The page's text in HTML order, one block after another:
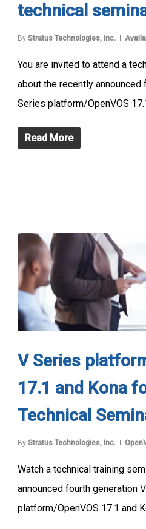
technical
By Stratus Technologies, Inc.
You are invited to attend a
about the recently announced
Series platform/OpenVOS
Read More
V Series
17.1 and Kona
Technical
By Stratus Technologies, Inc.
Watch a technical training
announced fourth generation
platform/OpenVOS 17.1 and